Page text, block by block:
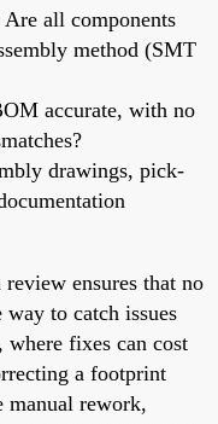
Are all components
method (SMT
accurate, with no
drawings, pick-
ensures that no
to catch issues
where fixes can cost
a footprint
manual rework,